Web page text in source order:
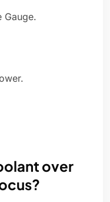
Gauge.
over